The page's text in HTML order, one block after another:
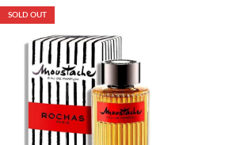
SOLD OUT